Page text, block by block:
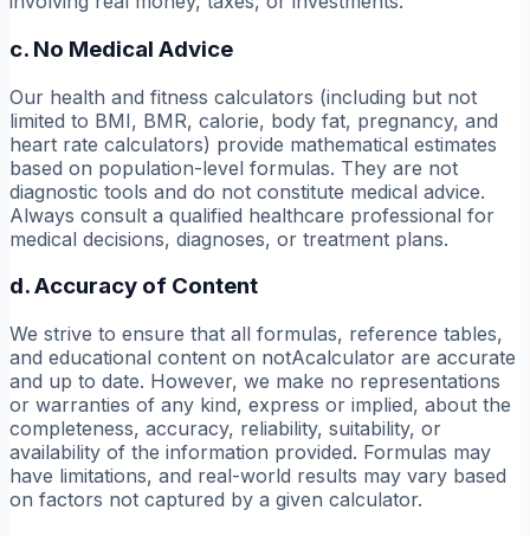
c. No Medical Advice
Our health and fitness calculators (including but not
limited to BMI, BMR, calorie, body fat, pregnancy, and
heart rate calculators) provide mathematical estimates
based on population-level formulas. They are not
diagnostic tools and do not constitute medical advice.
Always consult a qualified healthcare professional for
medical decisions, diagnoses, or treatment plans.
d. Accuracy of Content
We strive to ensure that all formulas, reference tables,
and educational content on notAcalculator are accurate
and up to date. However, we make no representations
or warranties of any kind, express or implied, about the
completeness, accuracy, reliability, suitability, or
availability of the information provided. Formulas may
have limitations, and real-world results may vary based
on factors not captured by a given calculator.